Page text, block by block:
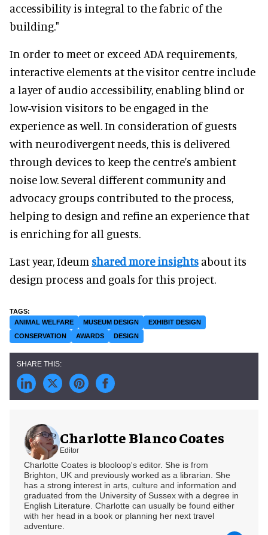
accessibility is integral to the fabric of the
building."
In order to meet or exceed ADA requirements,
interactive elements at the visitor centre include
a layer of audio accessibility, enabling blind or
low-vision visitors to be engaged in the
experience as well. In consideration of guests
with neurodivergent needs, this is delivered
through devices to keep the centre's ambient
noise low. Several different community and
advocacy groups contributed to the process,
helping to design and refine an experience that
is enriching for all guests.
Last year, Ideum shared more insights about its
design process and goals for this project.
ANIMAL WELFARE MUSEUM DESIGN
EXHIBIT DESIGN
CONSERVATION
AWARDS DESIGN
Charlotte Blanco Coates
Editor
Charlotte Coates is blooloop's editor. She is from
Brighton, UK and previously worked as a librarian. She
has a strong interest in arts, culture and information and
graduated from the University of Sussex with a degree in
English Literature. Charlotte can usually be found either
with her head in a book or planning her next travel
adventure.